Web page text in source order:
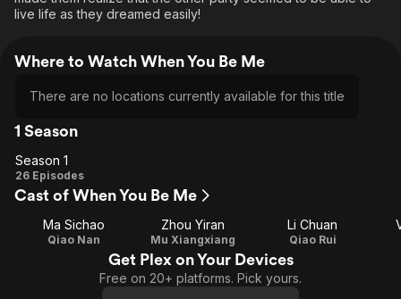
live life as they dreamed easily!
Where to Watch When You Be Me
There are no locations currently available for this title
1 Season
Season
1
Season 1
26 Episodes
Cast of When You Be Me
Ma Sichao
Qiao Nan
Zhou Yiran
Mu Xiangxiang
Li Chuan
Qiao Rui
Get Plex on Your Devices
Free on 20+ platforms. Pick yours.